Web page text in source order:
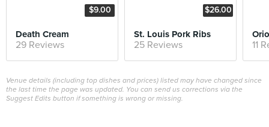
$9.00
Death Cream
29 Reviews
$26.00
St. Louis Pork Ribs
25 Reviews 11
Venue details (including top dishes and prices) listed may have changed since
the last time the page was updated. You can send us corrections via the
Suggest Edits button if something is wrong or missing.